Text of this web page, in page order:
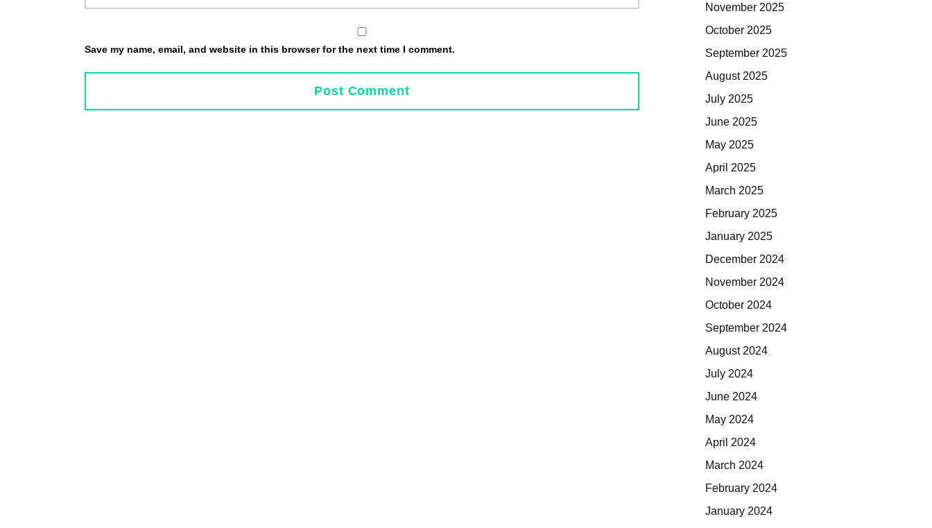
Save my name, email, and website in this browser for the next time I comment.
November 2025
October 2025
September 2025
August 2025
July 2025
June 2025
May 2025
April 2025
March 2025
February 2025
January 2025
December 2024
November 2024
October 2024
September 2024
August 2024
July 2024
June 2024
May 2024
April 2024
March 2024
February 2024
January 2024